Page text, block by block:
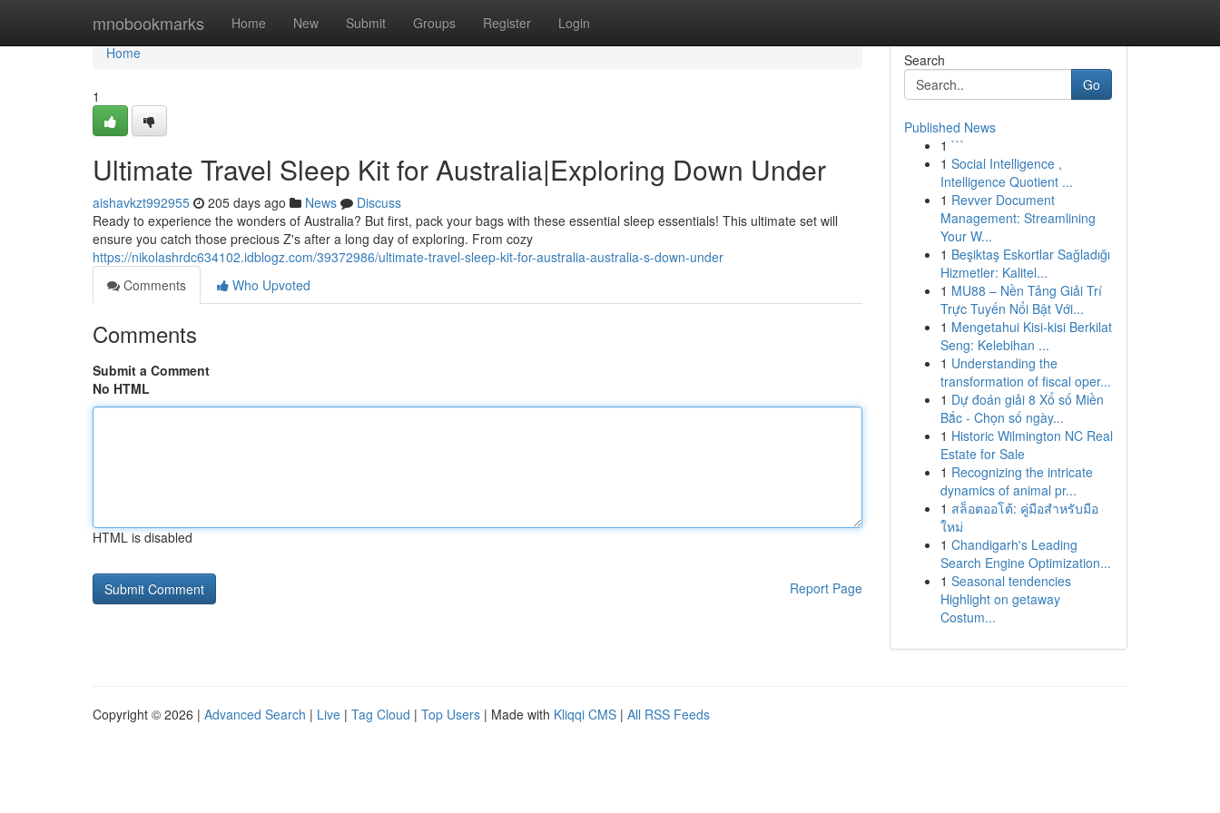
mnobookmarks Home New Submit Groups Register Login
Home
Home
1
Ultimate Travel Sleep Kit for Australia|Exploring Down Under
aishavkzt992955 205 days ago News
Discuss
Ready to experience the wonders of Australia? But first, pack your bags with these essential sleep essentials! This ultimate set will
ensure you catch those precious Z's after a long day of exploring. From cozy
https://nikolashrdc634102.idblogz.com/39372986/ultimate-travel-sleep-kit-for-australia-australia-s-down-under
Comments
Who Upvoted
Comments
Submit a Comment
No HTML
HTML is disabled
Report Page
Search
Go
Published News
1 ```
1 Social Intelligence ,
Intelligence Quotient ...
1 Revver Document
Management: Streamlining
Your W...
1 Beşiktaş Eskortlar Sağladığı
Hizmetler: Kalitel...
1 MU88 – Nền Tảng Giải Trí
Trực Tuyến Nổi Bật Với...
1 Mengetahui Kisi-kisi Berkilat
Seng: Kelebihan ...
1 Understanding the
transformation of fiscal oper...
1 Dự đoán giải 8 Xổ số Miền
Bắc - Chọn số ngày...
1 Historic Wilmington NC Real
Estate for Sale
1 Recognizing the intricate
dynamics of animal pr...
1 สล็อตออโต้: คู่มือสำหรับมือ
ใหม่
1 Chandigarh's Leading
Search Engine Optimization...
1 Seasonal tendencies
Highlight on getaway
Costum...
Copyright © 2026 | Advanced Search | Live | Tag Cloud | Top Users | Made with Kliqqi CMS | All RSS Feeds